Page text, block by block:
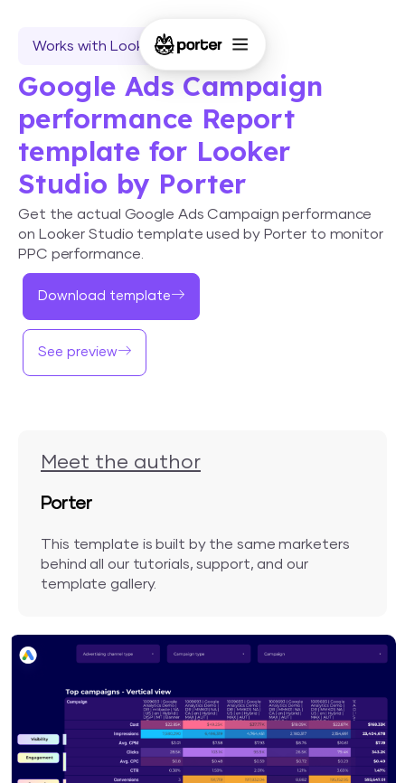
Works with Looker Studio
Google Ads Campaign
performance Report
template for Looker
Studio by Porter
Get the actual Google Ads Campaign performance
on Looker Studio template used by Porter to monitor
PPC performance.
Download template
See preview
Meet the author
Porter
This template is built by the same marketers
behind all our tutorials, support, and our
template gallery.